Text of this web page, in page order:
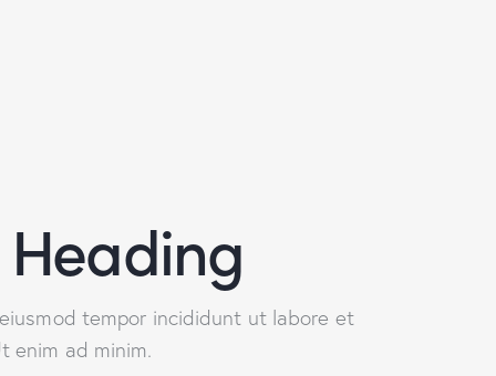
tempor incididunt ut labore et
enim ad minim.